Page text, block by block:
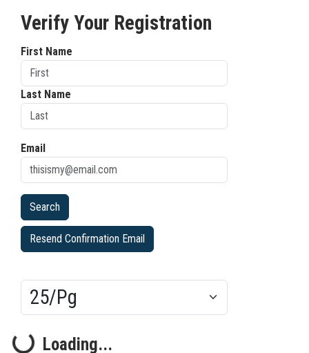
Verify Your Registration
First Name
Last Name
Email
Resend Confirmation Email
Loading...Loading...